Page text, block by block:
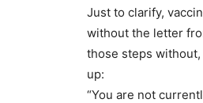
Just to clarify,
without the letter
those steps
up:
“You are not